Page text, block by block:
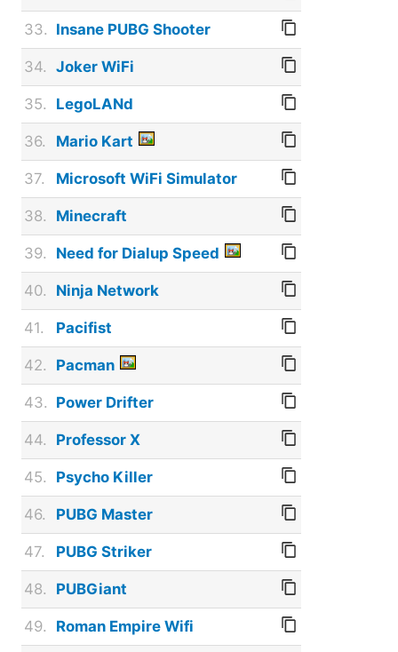
33. Insane PUBG Shooter
34. Joker WiFi
35. LegoLANd
36. Mario Kart
37. Microsoft WiFi Simulator
38. Minecraft
39. Need for Dialup Speed
40. Ninja Network
41. Pacifist
42. Pacman
43. Power Drifter
44. Professor X
45. Psycho Killer
46. PUBG Master
47. PUBG Striker
48. PUBGiant
49. Roman Empire Wifi